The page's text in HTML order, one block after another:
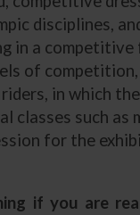
disciplines,
in a
of
in which
classes such
for the
if you are